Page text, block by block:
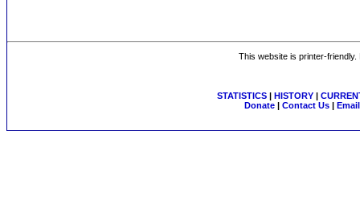
This website is printer-
STATISTICS| HISTORY|
Donate| Contact Us|